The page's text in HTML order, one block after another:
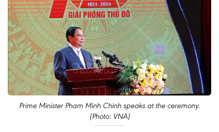
Prime Minister Pham Minh Chinh speaks at the ceremony.
(Photo: VNA)